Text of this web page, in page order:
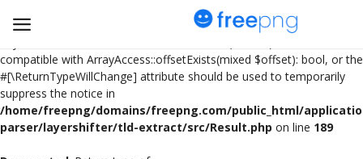
Deprecated
compatible with ArrayAccess::offsetExists(mixed $offset): bool, or the
#[\ReturnTypeWillChange] attribute should be used to temporarily
suppress the notice in
/home/freepng/domains/freepng.com/public_html/
parser/layershifter/tld-extract/src/Result.php on line 189
Upload
pngs